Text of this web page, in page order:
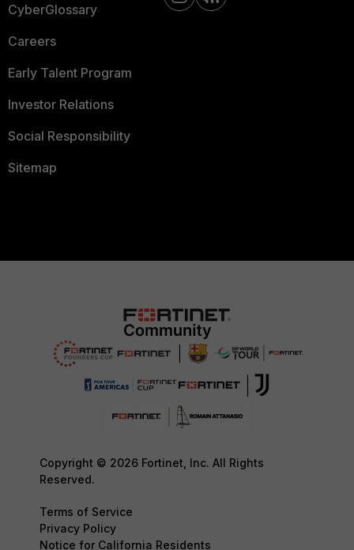
CyberGlossary
Careers
Early Talent Program
Investor Relations
Social Responsibility
Sitemap
Copyright © 2026 Fortinet, Inc. All Rights
Reserved.
Terms of Service
Privacy Policy
Notice for California Residents